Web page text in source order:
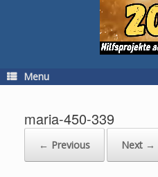
Menu
maria-450-339
← Previous Next →